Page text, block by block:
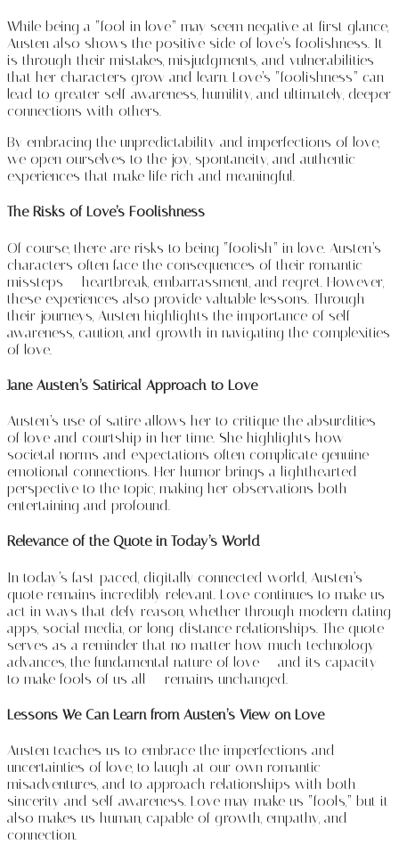
While being a “fool in love” may seem negative at first glance,
Austen also shows the positive side of love’s foolishness. It
is through their mistakes, misjudgments, and vulnerabilities
that her characters grow and learn. Love’s “foolishness” can
lead to greater self-awareness, humility, and ultimately, deeper
connections with others.
By embracing the unpredictability and imperfections of love,
we open ourselves to the joy, spontaneity, and authentic
experiences that make life rich and meaningful.
The Risks of Love’s Foolishness
Of course, there are risks to being “foolish” in love. Austen’s
characters often face the consequences of their romantic
missteps — heartbreak, embarrassment, and regret. However,
these experiences also provide valuable lessons. Through
their journeys, Austen highlights the importance of self-
awareness, caution, and growth in navigating the complexities
of love.
Jane Austen’s Satirical Approach to Love
Austen’s use of satire allows her to critique the absurdities
of love and courtship in her time. She highlights how
societal norms and expectations often complicate genuine
emotional connections. Her humor brings a lighthearted
perspective to the topic, making her observations both
entertaining and profound.
Relevance of the Quote in Today’s World
In today’s fast-paced, digitally connected world, Austen’s
quote remains incredibly relevant. Love continues to make us
act in ways that defy reason, whether through modern dating
apps, social media, or long-distance relationships. The quote
serves as a reminder that no matter how much technology
advances, the fundamental nature of love — and its capacity
to make fools of us all — remains unchanged.
Lessons We Can Learn from Austen’s View on Love
Austen teaches us to embrace the imperfections and
uncertainties of love, to laugh at our own romantic
misadventures, and to approach relationships with both
sincerity and self-awareness. Love may make us “fools,” but it
also makes us human, capable of growth, empathy, and
connection.